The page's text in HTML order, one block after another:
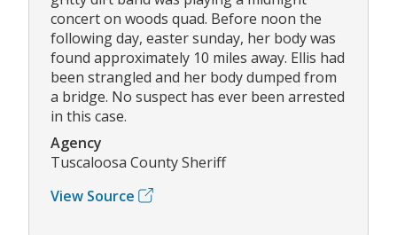
concert on woods quad. Before noon the
following day, easter sunday, her body was
found approximately 10 miles away. Ellis had
been strangled and her body dumped from
a bridge. No suspect has ever been arrested
in this case.
Agency
Tuscaloosa County Sheriff
View Source